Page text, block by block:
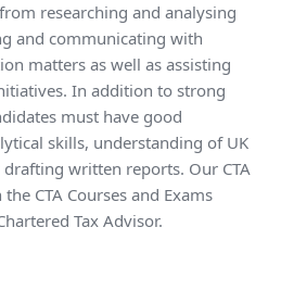
researching and analysing
and communicating with
matters as well as assisting
In addition to strong
must have good
skills, understanding of UK
written reports. Our CTA
CTA Courses and Exams
Tax Advisor.